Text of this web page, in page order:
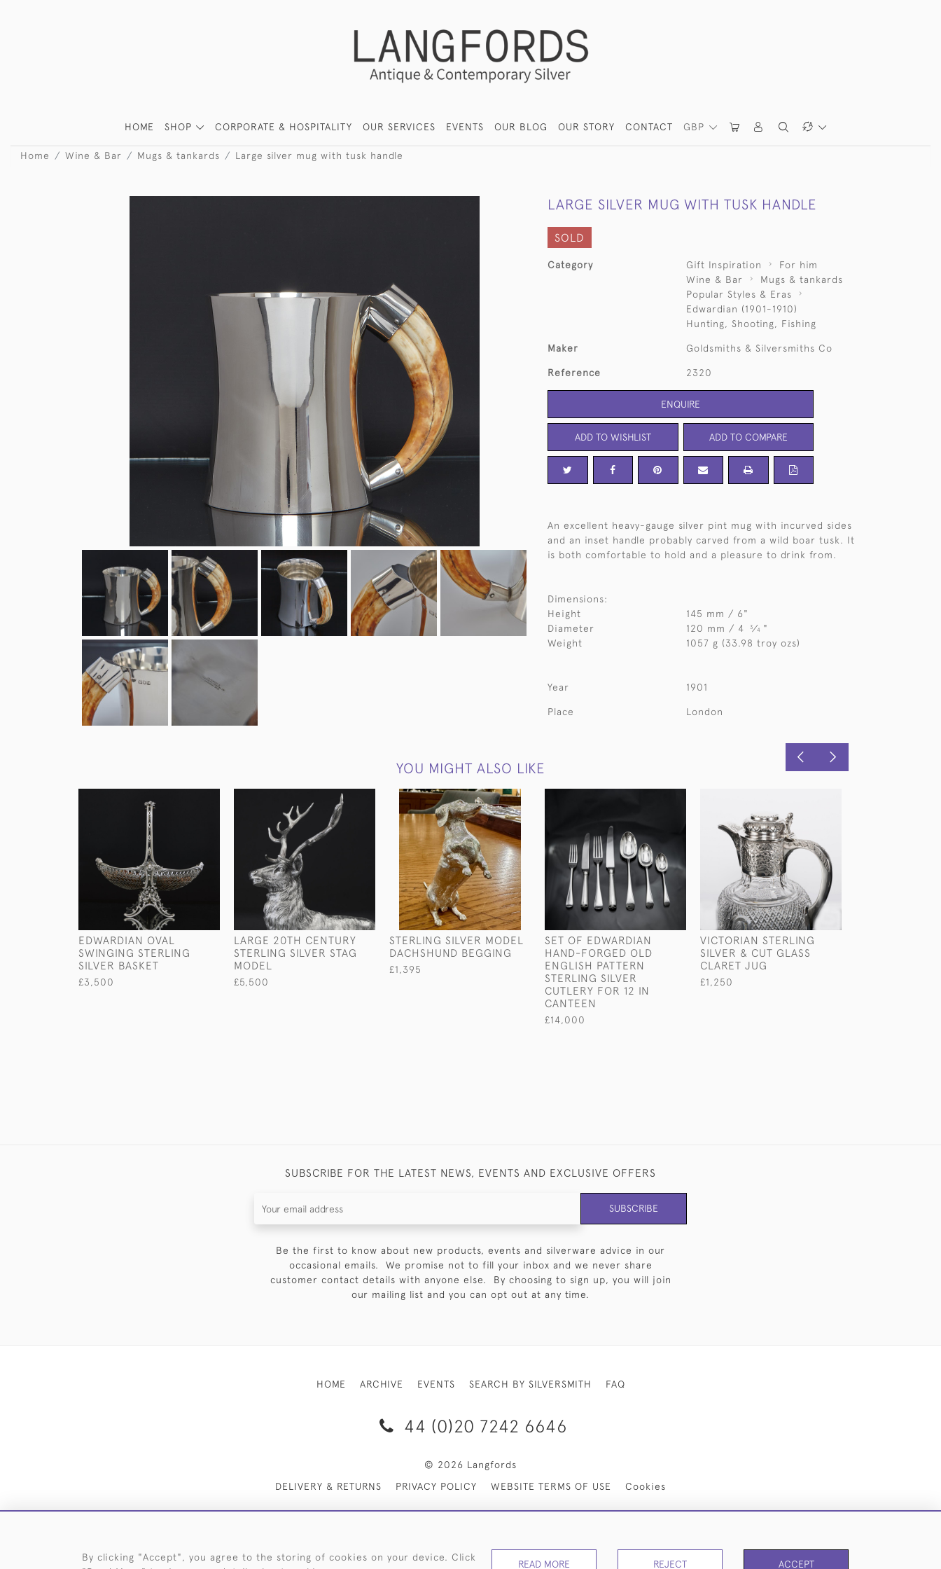
GBP
HOME SHOP CORPORATE & HOSPITALITY OUR SERVICES EVENTS OUR BLOG OUR STORY CONTACT
Home Wine & Bar Mugs & tankards Large silver mug with tusk handle
LARGE SILVER MUG WITH TUSK HANDLE
SOLD
Category Gift Inspiration
For him
Wine & Bar
Mugs & tankards
Popular Styles & Eras
Edwardian (1901-1910)
Hunting, Shooting, Fishing
Maker Goldsmiths & Silversmiths Co
Reference 2320
ENQUIRE
ADD TO WISHLIST ADD TO COMPARE
An excellent heavy-gauge silver pint mug with incurved sides
and an inset handle probably carved from a wild boar tusk. It
is both comfortable to hold and a pleasure to drink from.
Dimensions:
Height
145 mm / 6"
Diameter
120 mm / 4 3⁄4 "
Weight
1057 g (33.98 troy ozs)
Year 1901
Place London
YOU MIGHT ALSO LIKE
EDWARDIAN OVAL
SWINGING STERLING
SILVER BASKET
£3,500
LARGE 20TH CENTURY
STERLING SILVER STAG
MODEL
£5,500
STERLING SILVER MODEL
DACHSHUND BEGGING
£1,395
SET OF EDWARDIAN
HAND-FORGED OLD
ENGLISH PATTERN
STERLING SILVER
CUTLERY FOR 12 IN
CANTEEN
£14,000
VICTORIAN STERLING
SILVER & CUT GLASS
CLARET JUG
£1,250
SUBSCRIBE FOR THE LATEST NEWS, EVENTS AND EXCLUSIVE OFFERS
SUBSCRIBE
Be the first to know about new products, events and silverware advice in our
occasional emails. We promise not to fill your inbox and we never share
customer contact details with anyone else. By choosing to sign up, you will join
our mailing list and you can opt out at any time.
HOME ARCHIVE EVENTS SEARCH BY SILVERSMITH FAQ
44 (0)20 7242 6646
© 2026 Langfords
DELIVERY & RETURNS
PRIVACY POLICY WEBSITE TERMS OF USE Cookies
By clicking "Accept", you agree to the storing of cookies on your device. Click
READ MORE REJECT ACCEPT